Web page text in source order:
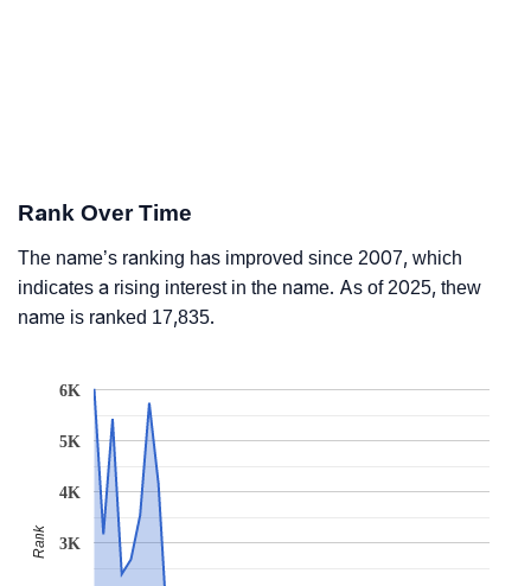
Rank Over Time
The name’s ranking has improved since 2007, which
indicates a rising interest in the name. As of 2025, thew
name is ranked 17,835.
3K
4K
5K
6K
Rank